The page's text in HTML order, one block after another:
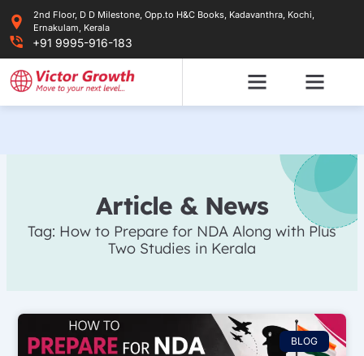
content
2nd Floor, D D Milestone, Opp.to H&C Books, Kadavanthra, Kochi,
Ernakulam, Kerala
+91 9995-916-183
Article & News
Tag: How to Prepare for NDA Along with Plus
Two Studies in Kerala
BLOG